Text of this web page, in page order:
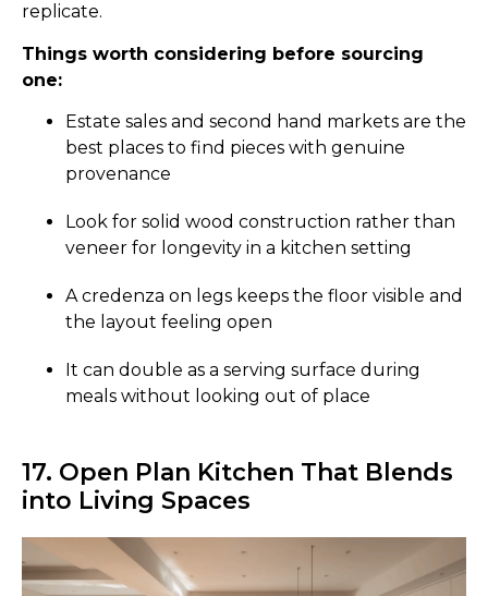
replicate.
Things worth considering before sourcing
one:
Estate sales and second hand markets are the
best places to find pieces with genuine
provenance
Look for solid wood construction rather than
veneer for longevity in a kitchen setting
A credenza on legs keeps the floor visible and
the layout feeling open
It can double as a serving surface during
meals without looking out of place
17. Open Plan Kitchen That Blends
into Living Spaces